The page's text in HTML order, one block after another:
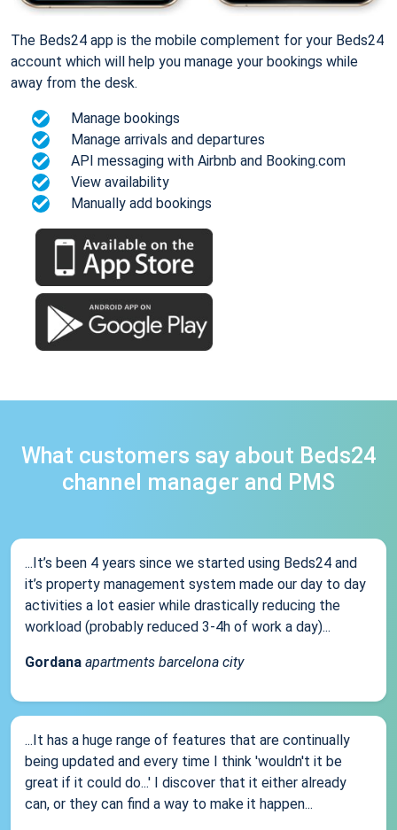
The Beds24 app is the mobile complement for your Beds24
account which will help you manage your bookings while
away from the desk.
Manage bookings
Manage arrivals and departures
API messaging with Airbnb and Booking.com
View availability
Manually add bookings
What customers say about Beds24
channel manager and PMS
...It’s been 4 years since we started using Beds24 and
it’s property management system made our day to day
activities a lot easier while drastically reducing the
workload (probably reduced 3-4h of work a day)...
Gordana apartments barcelona city
...It has a huge range of features that are continually
being updated and every time I think 'wouldn't it be
great if it could do...' I discover that it either already
can, or they can find a way to make it happen...